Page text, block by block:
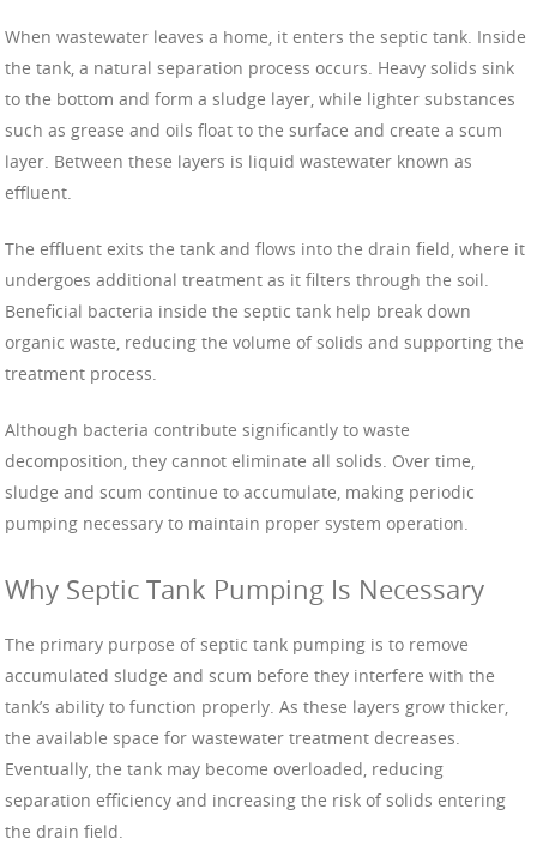
When wastewater leaves a home, it enters the septic tank. Inside
the tank, a natural separation process occurs. Heavy solids sink
to the bottom and form a sludge layer, while lighter substances
such as grease and oils float to the surface and create a scum
layer. Between these layers is liquid wastewater known as
effluent.
The effluent exits the tank and flows into the drain field, where it
undergoes additional treatment as it filters through the soil.
Beneficial bacteria inside the septic tank help break down
organic waste, reducing the volume of solids and supporting the
treatment process.
Although bacteria contribute significantly to waste
decomposition, they cannot eliminate all solids. Over time,
sludge and scum continue to accumulate, making periodic
pumping necessary to maintain proper system operation.
Why Septic Tank Pumping Is Necessary
The primary purpose of septic tank pumping is to remove
accumulated sludge and scum before they interfere with the
tank’s ability to function properly. As these layers grow thicker,
the available space for wastewater treatment decreases.
Eventually, the tank may become overloaded, reducing
separation efficiency and increasing the risk of solids entering
the drain field.